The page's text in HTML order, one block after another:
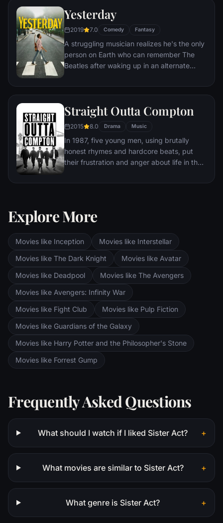
prospector, a woman traveling the West to
an uncertain future, and a motley crew of
strangers undertaking a carriage ride.
Yesterday
2019 7.0 Comedy Fantasy
A struggling musician realizes he's the only
person on Earth who can remember The
Beatles after waking up in an alternate
Straight Outta Compton
2015 8.0 Drama Music
In 1987, five young men, using brutally
honest rhymes and hardcore beats, put
their frustration and anger about life in the
most powerful weapon they had: their
true story of how these cultural rebels—
bravado and raw talent—stood up to the
authorities that meant to keep them down
and formed the world’s most dangerous
group, N.W.A. And as they spoke the truth
that no one had before and exposed life in
the hood, their voice ignited a social
revolution that is still reverberating today.
Explore More
Movies like Inception
Movies like Interstellar
Movies like The Dark Knight
Movies like Avatar
Movies like Deadpool
Movies like The Avengers
Movies like Avengers: Infinity War
Movies like Fight Club
Movies like Pulp Fiction
Movies like Guardians of the Galaxy
Movies like Harry Potter and the Philosopher's Stone
Movies like Forrest Gump
Frequently Asked Questions
What should I watch if I liked Sister Act? +
What movies are similar to Sister Act? +
What genre is Sister Act? +